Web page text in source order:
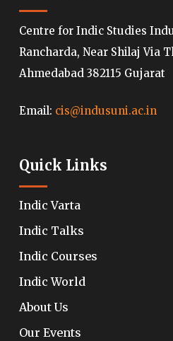
Centre for Indic Studies
Rancharda, Near Shilaj Via
Ahmedabad 382115 Gujarat
Email: cis@indusuni.ac.in
Quick Links
Indic Varta
Indic Talks
Indic Courses
Indic World
About Us
Our Events